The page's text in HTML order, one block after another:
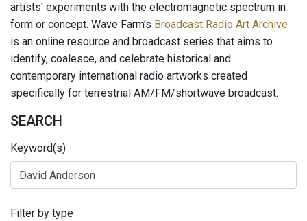
artists' experiments with the electromagnetic spectrum in
form or concept. Wave Farm's Broadcast Radio Art Archive
is an online resource and broadcast series that aims to
identify, coalesce, and celebrate historical and
contemporary international radio artworks created
specifically for terrestrial AM/FM/shortwave broadcast.
SEARCH
Keyword(s)
Filter by type